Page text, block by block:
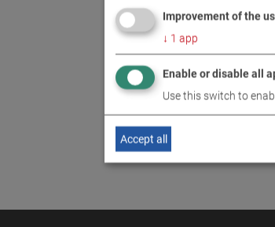
Improvement of the
↓ 1 app
Enable or disable all
Use this switch to
Accept all